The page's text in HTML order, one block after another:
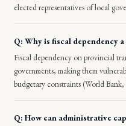
elected representatives of local
Q: Why is fiscal dependency
Fiscal dependency on provincial
governments, making them
budgetary constraints (World Bank,
Q: How can administrative